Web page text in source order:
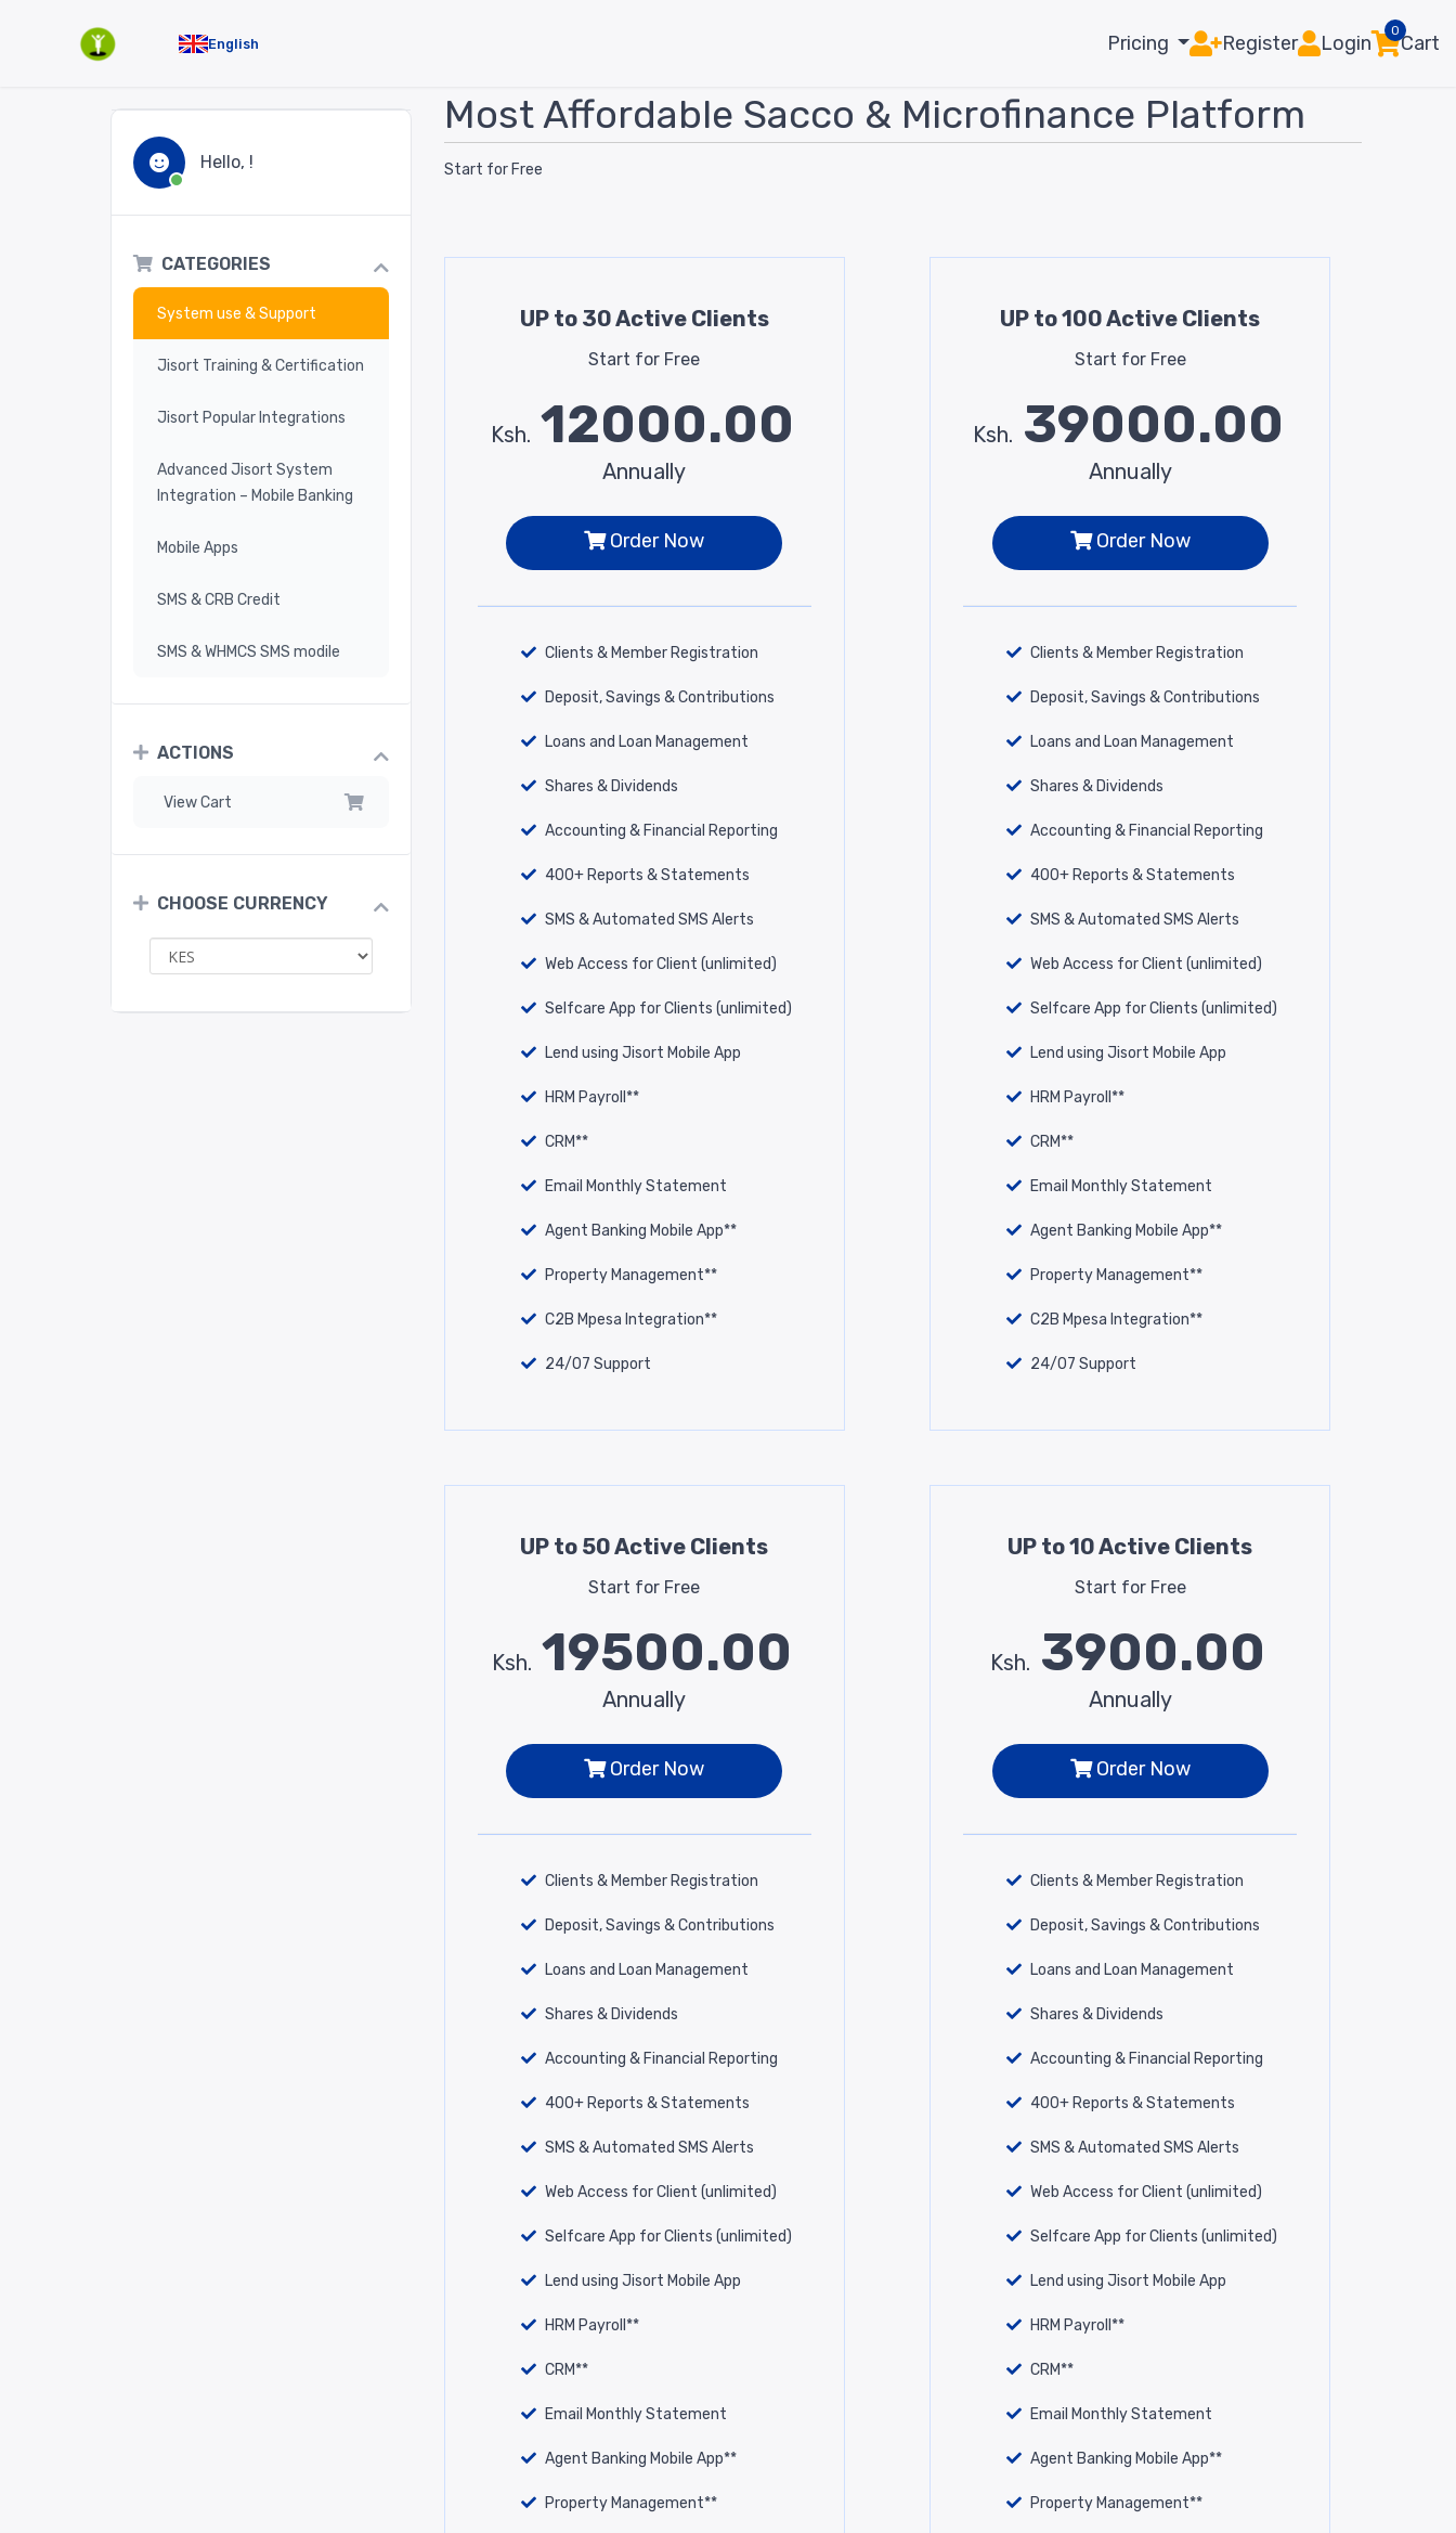
English Pricing Register Login
0
Cart
Hello, !
CATEGORIES
System use & Support
Jisort Training & Certification
Jisort Popular Integrations
Advanced Jisort System
Integration – Mobile Banking
Mobile Apps
SMS & CRB Credit
SMS & WHMCS SMS modile
ACTIONS
View Cart
CHOOSE CURRENCY
Most Affordable Sacco & Microfinance Platform
Start for Free
UP to 30 Active Clients
Start for Free
Ksh. 12000.00
Annually
Order Now
Clients & Member Registration
Deposit, Savings & Contributions
Loans and Loan Management
Shares & Dividends
Accounting & Financial Reporting
400+ Reports & Statements
SMS & Automated SMS Alerts
Web Access for Client (unlimited)
Selfcare App for Clients (unlimited)
Lend using Jisort Mobile App
HRM Payroll**
CRM**
Email Monthly Statement
Agent Banking Mobile App**
Property Management**
C2B Mpesa Integration**
24/07 Support
UP to 100 Active Clients
Start for Free
Ksh. 39000.00
Annually
Order Now
Clients & Member Registration
Deposit, Savings & Contributions
Loans and Loan Management
Shares & Dividends
Accounting & Financial Reporting
400+ Reports & Statements
SMS & Automated SMS Alerts
Web Access for Client (unlimited)
Selfcare App for Clients (unlimited)
Lend using Jisort Mobile App
HRM Payroll**
CRM**
Email Monthly Statement
Agent Banking Mobile App**
Property Management**
C2B Mpesa Integration**
24/07 Support
UP to 50 Active Clients
Start for Free
Ksh. 19500.00
Annually
Order Now
Clients & Member Registration
Deposit, Savings & Contributions
Loans and Loan Management
Shares & Dividends
Accounting & Financial Reporting
400+ Reports & Statements
SMS & Automated SMS Alerts
Web Access for Client (unlimited)
Selfcare App for Clients (unlimited)
Lend using Jisort Mobile App
HRM Payroll**
CRM**
Email Monthly Statement
Agent Banking Mobile App**
Property Management**
UP to 10 Active Clients
Start for Free
Ksh. 3900.00
Annually
Order Now
Clients & Member Registration
Deposit, Savings & Contributions
Loans and Loan Management
Shares & Dividends
Accounting & Financial Reporting
400+ Reports & Statements
SMS & Automated SMS Alerts
Web Access for Client (unlimited)
Selfcare App for Clients (unlimited)
Lend using Jisort Mobile App
HRM Payroll**
CRM**
Email Monthly Statement
Agent Banking Mobile App**
Property Management**